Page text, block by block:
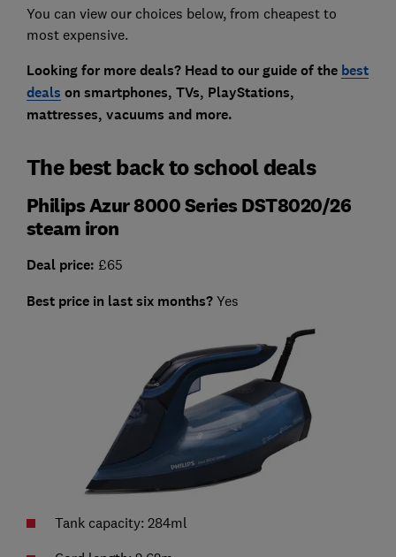
You can view our choices below, from cheapest to
most expensive.
Looking for more deals? Head to our guide of the best
deals on smartphones, TVs, PlayStations,
mattresses, vacuums and more.
The best back to school deals
Philips Azur 8000 Series DST8020/26
steam iron
Deal price: £65
Best price in last six months?Yes
Tank capacity: 284ml